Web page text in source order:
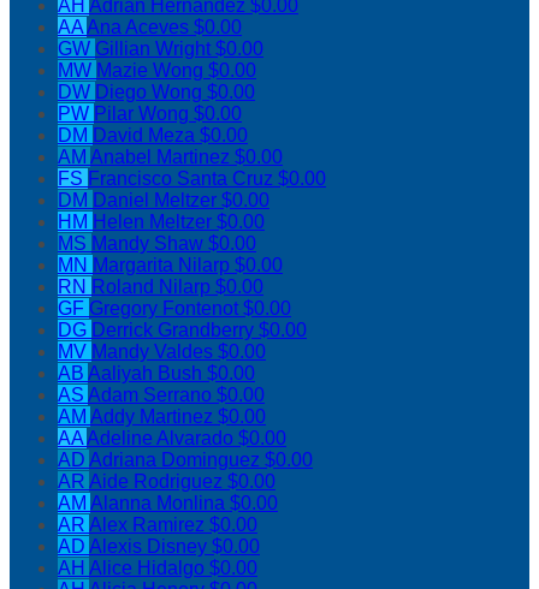
AH Adrian Hernandez $0.00
AAAna Aceves $0.00
GW Gillian Wright$0.00
MW Mazie Wong $0.00
DW Diego Wong $0.00
PW Pilar Wong $0.00
DM David Meza $0.00
AM Anabel Martinez $0.00
FS Francisco Santa Cruz $0.00
DM Daniel Meltzer $0.00
HM Helen Meltzer $0.00
MS Mandy Shaw $0.00
MN Margarita Nilarp $0.00
RN Roland Nilarp $0.00
GF Gregory Fontenot$0.00
DG Derrick Grandberry $0.00
MV Mandy Valdes $0.00
AB Aaliyah Bush $0.00
AS Adam Serrano $0.00
AM Addy Martinez $0.00
AAAdeline Alvarado $0.00
AD Adriana Dominguez $0.00
AR Aide Rodriguez $0.00
AM Alanna Monlina $0.00
AR Alex Ramirez $0.00
AD Alexis Disney $0.00
AH Alice Hidalgo $0.00